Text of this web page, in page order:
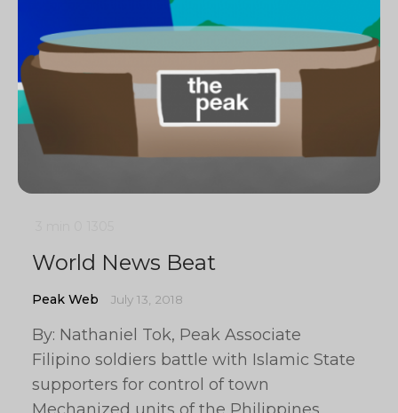
World News Beat
Peak Web July 13, 2018
By: Nathaniel Tok, Peak Associate
Filipino soldiers battle with Islamic State
supporters for control of town